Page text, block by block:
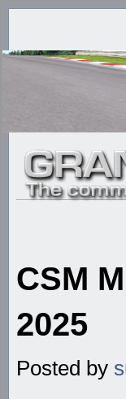
CSM
2025
Posted by